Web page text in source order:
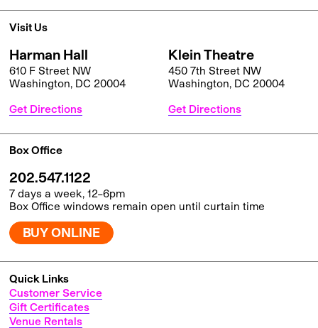
Quick Links
Customer Service
Gift Certificates
Venue Rentals
Visit Us
Harman Hall
610 F Street NW
Washington, DC 20004
Get Directions
Klein Theatre
450 7th Street NW
Washington, DC 20004
Get Directions
Box Office
202.547.1122
7 days a week, 12–6pm
Box Office windows remain open until curtain time
BUY ONLINE